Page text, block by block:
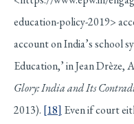
education-policy-2019>
account on India’s school
Education,’ in Jean Drèze,
Glory: India and Its
2013). [18] Even if court